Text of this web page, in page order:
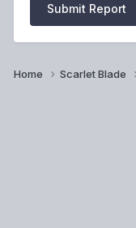
Submit Report
Home Scarlet Blade